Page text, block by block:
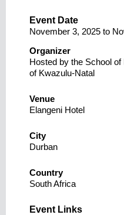
Event Date
November 3, 2025 to
Organizer
Hosted by the School
of Kwazulu-Natal
Venue
Elangeni Hotel
City
Durban
Country
South Africa
Event Links